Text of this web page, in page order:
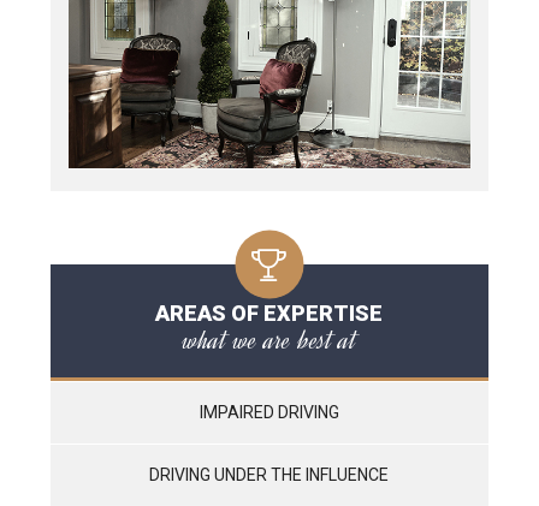
AREAS OF EXPERTISE
what we are best at
IMPAIRED DRIVING
DRIVING UNDER THE INFLUENCE